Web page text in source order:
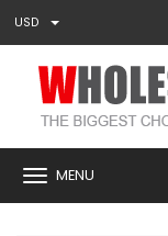
USD
MENU